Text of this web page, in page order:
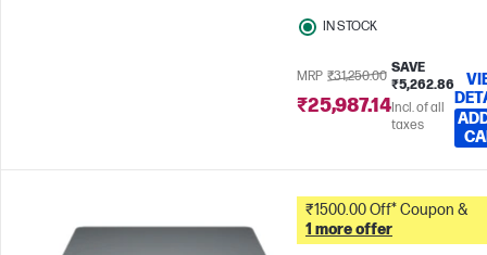
IN STOCK
MRP ₹31,250.00
SAVE
₹5,262.86
₹25,987.14Incl. of all
taxes
₹1500.00 Off* Coupon &
1 more offer